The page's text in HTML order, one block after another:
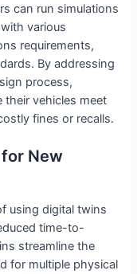
can run simulations
various
requirements,
By addressing
process,
their vehicles meet
fines or recalls.
New
using digital twins
time-to-
streamline the
for multiple physical